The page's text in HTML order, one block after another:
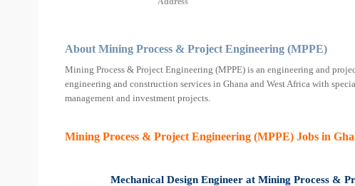
About Mining Process & Project Engineering (MPPE)
Mining Process & Project Engineering (MPPE) is an engineering and
engineering and construction services in Ghana and West Africa with
management and investment projects.
Mining Process & Project Engineering (MPPE) Jobs in
Mechanical Design Engineer at Mining Process &